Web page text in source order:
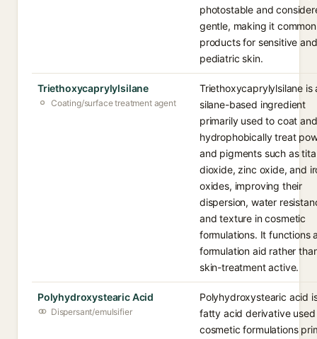
photostable and
gentle, making it
products for sensitive and
pediatric skin.
Triethoxycaprylylsilane
Coating/surface treatment agent
Triethoxycaprylylsilane is
silane-based ingredient
primarily used to coat and
hydrophobically treat
and pigments such as
dioxide, zinc oxide, and
oxides, improving their
dispersion, water
and texture in cosmetic
formulations. It functions
formulation aid rather
skin-treatment active.
Polyhydroxystearic Acid
Dispersant/emulsifier
Polyhydroxystearic acid
fatty acid derivative used
cosmetic formulations